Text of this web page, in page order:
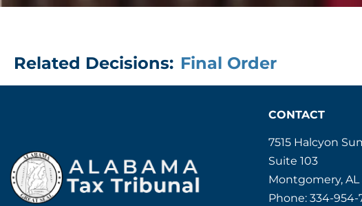
Related Decisions: Final Order
CONTACT
7515 Halcyon
Suite 103
Montgomery, AL
Phone: 334-954-